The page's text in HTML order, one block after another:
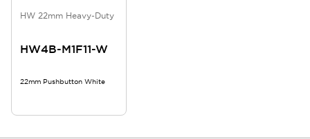
HW 22mm Heavy-Duty
HW4B-M1F11-W
22mm Pushbutton White